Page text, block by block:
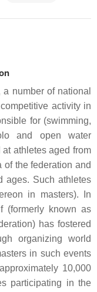
number of national
activity in
for (swimming,
and open water
athletes aged from
of the federation and
ages. Such athletes
in masters). In
(formerly known as
has fostered
organizing world
in such events
10,000
participating in the